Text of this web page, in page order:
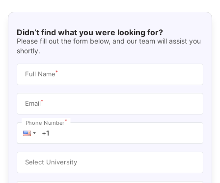
Didn’t find what you were looking for?
Please fill out the form below, and our team will assist you
shortly.
Full Name*
Email*
Phone Number*
Select University